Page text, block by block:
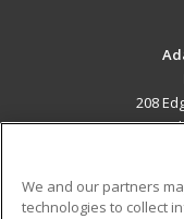
208
Career Training
We and our partners
technologies to collect